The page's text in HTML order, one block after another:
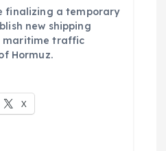
finalizing a temporary
new shipping
maritime traffic
Hormuz.
X